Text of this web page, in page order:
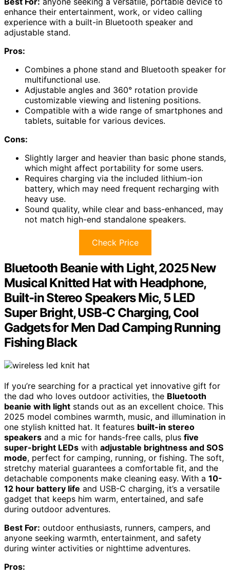
enhance their entertainment, work, or video calling
experience with a built-in Bluetooth speaker and
adjustable stand.
Pros:
Combines a phone stand and Bluetooth speaker for
multifunctional use.
Adjustable angles and 360° rotation provide
customizable viewing and listening positions.
Compatible with a wide range of smartphones and
tablets, suitable for various devices.
Cons:
Slightly larger and heavier than basic phone stands,
which might affect portability for some users.
Requires charging via the included lithium-ion
battery, which may need frequent recharging with
heavy use.
Sound quality, while clear and bass-enhanced, may
not match high-end standalone speakers.
Check Price
Bluetooth Beanie with Light, 2025 New
Musical Knitted Hat with Headphone,
Built-in Stereo Speakers Mic, 5 LED
Super Bright, USB-C Charging, Cool
Gadgets for Men Dad Camping Running
Fishing Black
If you’re searching for a practical yet innovative gift for
the dad who loves outdoor activities, the Bluetooth
beanie with light stands out as an excellent choice. This
2025 model combines warmth, music, and illumination in
one stylish knitted hat. It features built-in stereo
speakers and a mic for hands-free calls, plus five
super-bright LEDs with adjustable brightness and SOS
mode, perfect for camping, running, or fishing. The soft,
stretchy material guarantees a comfortable fit, and the
detachable components make cleaning easy. With a 10-
12 hour battery life and USB-C charging, it’s a versatile
gadget that keeps him warm, entertained, and safe
during outdoor adventures.
Best For: outdoor enthusiasts, runners, campers, and
anyone seeking warmth, entertainment, and safety
during winter activities or nighttime adventures.
Pros: